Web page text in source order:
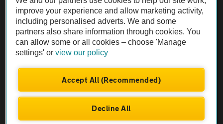
The AA recommends an AA Cars Vehicle Inspection before purchase.
Not all cars are mechanically checked by the AA.
Vehicle Inspection
improve your experience and allow marketing activity,
including personalised adverts. We and some
partners also share information through cookies. You
can allow some or all cookies – choose 'Manage
settings' orview our policy
Accept All (Recommended)
Decline All